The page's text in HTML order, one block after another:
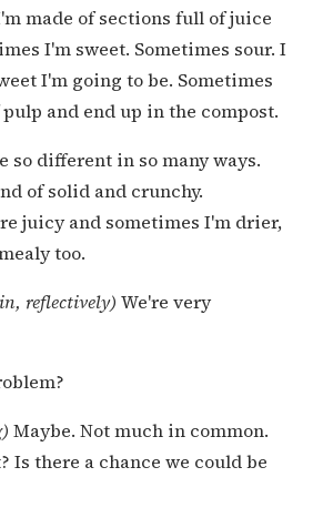
made of sections full of juice
I'm sweet. Sometimes sour. I
I'm going to be. Sometimes
and end up in the compost.
so different in so many ways.
of solid and crunchy.
juicy and sometimes I'm drier,
too.
reflectively) We're very
Maybe. Not much in common.
Is there a chance we could be